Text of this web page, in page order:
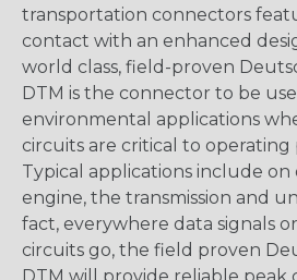
transportation connectors
contact with an enhanced
world class, field-proven
DTM is the connector to be
environmental applications
circuits are critical to operating
Typical applications include
engine, the transmission and
fact, everywhere data signals
circuits go, the field proven